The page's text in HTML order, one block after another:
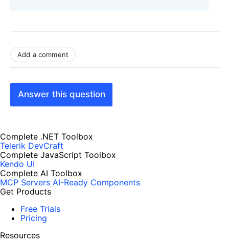
Add a comment
Answer this question
Complete .NET Toolbox
Telerik DevCraft
Complete JavaScript Toolbox
Kendo UI
Complete AI Toolbox
MCP Servers AI-Ready Components
Get Products
Free Trials
Pricing
Resources